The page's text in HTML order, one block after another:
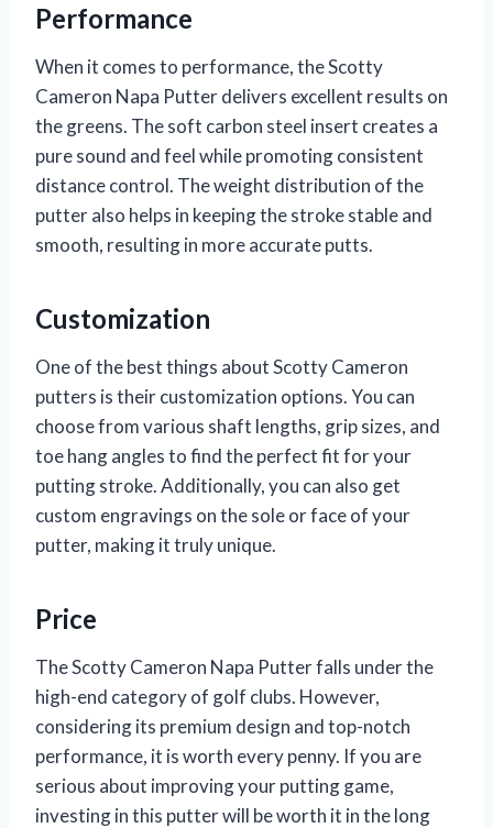
Performance
When it comes to performance, the Scotty
Cameron Napa Putter delivers excellent results on
the greens. The soft carbon steel insert creates a
pure sound and feel while promoting consistent
distance control. The weight distribution of the
putter also helps in keeping the stroke stable and
smooth, resulting in more accurate putts.
Customization
One of the best things about Scotty Cameron
putters is their customization options. You can
choose from various shaft lengths, grip sizes, and
toe hang angles to find the perfect fit for your
putting stroke. Additionally, you can also get
custom engravings on the sole or face of your
putter, making it truly unique.
Price
The Scotty Cameron Napa Putter falls under the
high-end category of golf clubs. However,
considering its premium design and top-notch
performance, it is worth every penny. If you are
serious about improving your putting game,
investing in this putter will be worth it in the long